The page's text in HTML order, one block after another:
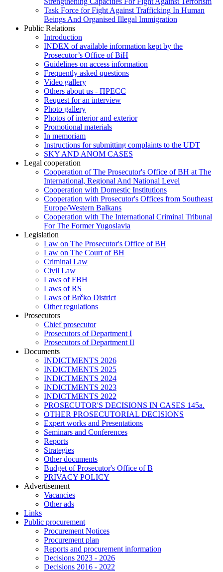
Task Force for Fight Against Trafficking In Human
Beings And Organised Illegal Immigration
Public Relations
Introduction
INDEX of available information kept by the
Prosecutor’s Office of BiH
Guidelines on access information
Frequently asked questions
Video gallery
Others about us - ПРЕСС
Request for an interview
Photo gallery
Photos of interior and exterior
Promotional materials
In memoriam
Instructions for submitting complaints to the UDT
SKY AND ANOM CASES
Legal cooperation
Cooperation of The Prosecutor's Office of BH at The
International, Regional And National Level
Cooperation with Domestic Institutions
Cooperation with Prosecutor's Offices from Southeast
Europe/Western Balkans
Cooperation with The International Criminal Tribunal
For The Former Yugoslavia
Legislation
Law on The Prosecutor's Office of BH
Law on The Court of BH
Criminal Law
Civil Law
Laws of FBH
Laws of RS
Laws of Brčko District
Other regulations
Prosecutors
Chief prosecutor
Prosecutors of Department I
Prosecutors of Department II
Documents
INDICTMENTS 2026
INDICTMENTS 2025
INDICTMENTS 2024
INDICTMENTS 2023
INDICTMENTS 2022
PROSECUTOR'S DECISIONS IN CASES 145a.
OTHER PROSECUTORIAL DECISIONS
Expert works and Presentations
Seminars and Conferences
Reports
Strategies
Other documents
Budget of Prosecutor's Office of B
PRIVACY POLICY
Аdvertisement
Vacancies
Other ads
Links
Public procurement
Procurement Notices
Procurement plan
Reports and procurement information
Decisions 2023 - 2026
Decisions 2016 - 2022